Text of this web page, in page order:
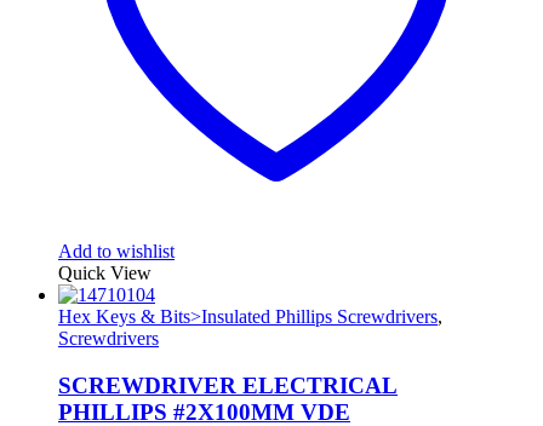
Add to wishlist
Quick View
Hex Keys & Bits>Insulated Phillips Screwdrivers,
Screwdrivers
SCREWDRIVER ELECTRICAL
PHILLIPS #2X100MM VDE